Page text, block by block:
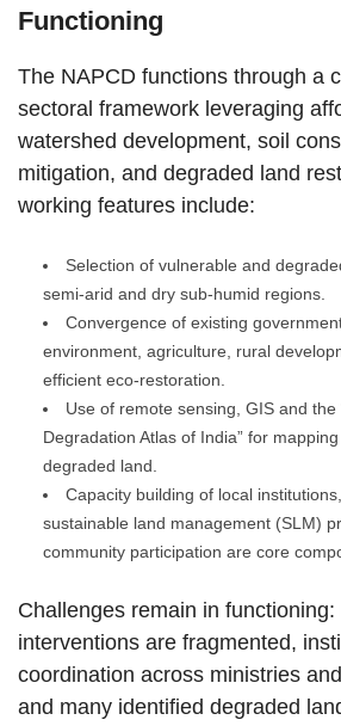
Functioning
The NAPCD functions through a
sectoral framework leveraging
watershed development, soil
mitigation, and degraded land
working features include:
Selection of vulnerable and
semi-arid and dry sub-humid regions.
Convergence of existing
environment, agriculture, rural
efficient eco-restoration.
Use of remote sensing, GIS and the
Degradation Atlas of India” for
degraded land.
Capacity building of local
sustainable land management (SLM)
community participation are core
Challenges remain in functioning:
interventions are fragmented,
coordination across ministries
and many identified degraded